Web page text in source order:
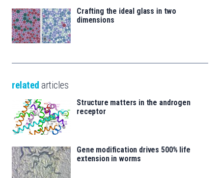
Crafting the ideal glass in two
dimensions
related articles
Structure matters in the androgen
receptor
Gene modification drives 500% life
extension in worms